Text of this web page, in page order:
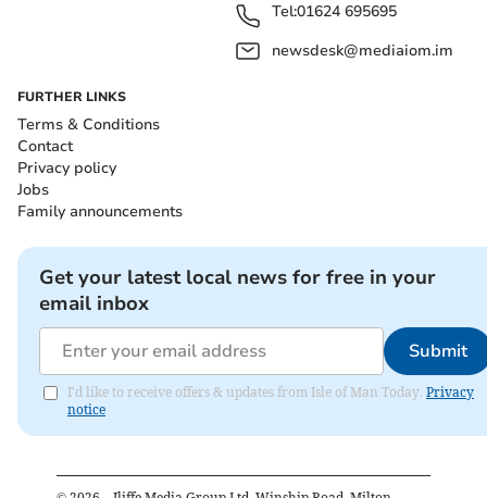
Tel:01624 695695
newsdesk@mediaiom.im
FURTHER LINKS
Terms & Conditions
Contact
Privacy policy
Jobs
Family announcements
Get your latest local news for free in your
email inbox
Submit
I'd like to receive offers & updates from Isle of Man Today. Privacy
notice